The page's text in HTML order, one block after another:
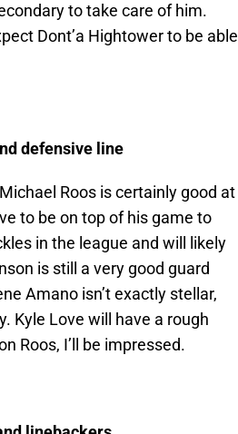
to take care of him.
Dont’a Hightower to be able
defensive line
Roos is certainly good at
to be on top of his game to
in the league and will likely
is still a very good guard
Amano isn’t exactly stellar,
Kyle Love will have a rough
Roos, I’ll be impressed.